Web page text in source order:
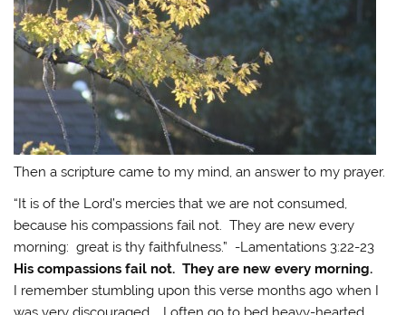
Then a scripture came to my mind, an answer to my prayer.
“It is of the Lord’s mercies that we are not consumed,
because his compassions fail not. They are new every
morning: great is thy faithfulness.” -Lamentations 3:22-23
His compassions fail not. They are new every morning.
I remember stumbling upon this verse months ago when I